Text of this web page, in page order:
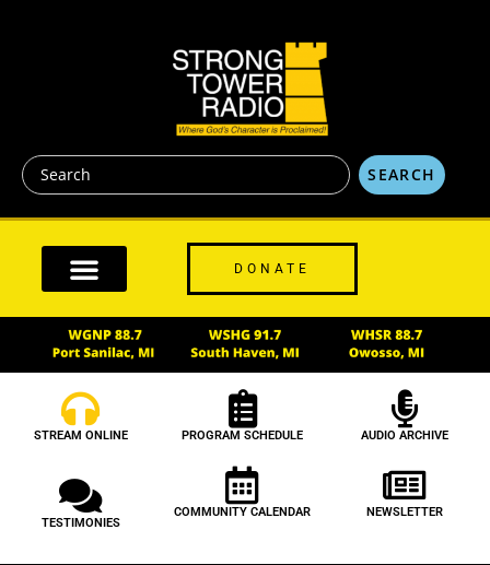
SEARCH
DONATE
STREAM ONLINE PROGRAM SCHEDULE AUDIO ARCHIVE
TESTIMONIES
COMMUNITY CALENDAR NEWSLETTER